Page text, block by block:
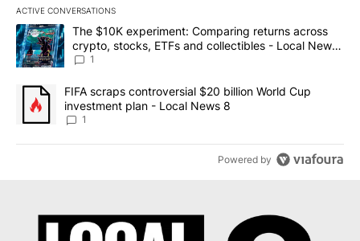
ACTIVE CONVERSATIONS
The following is a list of the most commented articles in the last
A trending article titled "The $10K experiment: Comparing
The $10K experiment: Comparing returns across
crypto, stocks, ETFs and collectibles - Local News
8
1
A trending article titled "FIFA scraps controversial $20 billion
FIFA scraps controversial $20 billion World Cup
investment plan - Local News 8
1
Powered by